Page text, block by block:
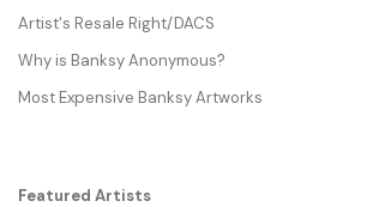
Artist's Resale Right/DACS
Why is Banksy Anonymous?
Most Expensive Banksy Artworks
Featured Artists